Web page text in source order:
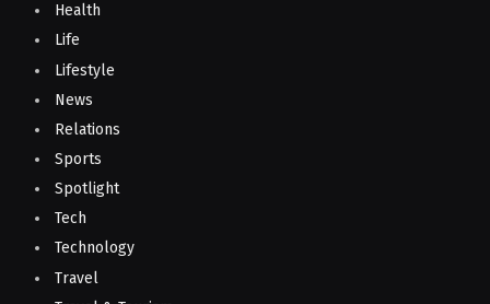
Health
Life
Lifestyle
News
Relations
Sports
Spotlight
Tech
Technology
Travel